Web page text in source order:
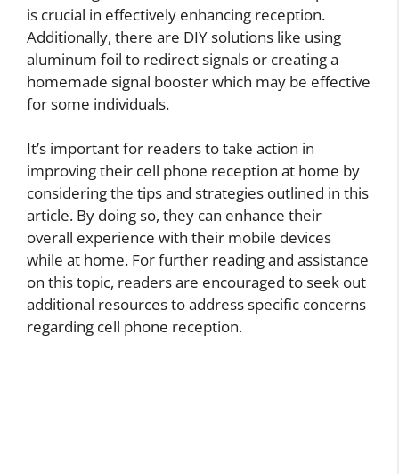
is crucial in effectively enhancing reception.
Additionally, there are DIY solutions like using
aluminum foil to redirect signals or creating a
homemade signal booster which may be effective
for some individuals.
It’s important for readers to take action in
improving their cell phone reception at home by
considering the tips and strategies outlined in this
article. By doing so, they can enhance their
overall experience with their mobile devices
while at home. For further reading and assistance
on this topic, readers are encouraged to seek out
additional resources to address specific concerns
regarding cell phone reception.